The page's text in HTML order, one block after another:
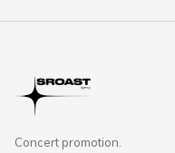
Concert promotion.